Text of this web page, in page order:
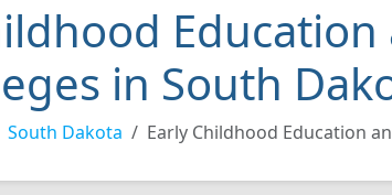
Education
in South
South Dakota Early Childhood Education